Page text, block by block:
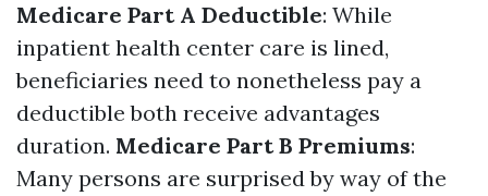
Medicare Part A Deductible: While
inpatient health center care is lined,
beneficiaries need to nonetheless pay a
deductible both receive advantages
duration. Medicare Part B Premiums:
Many persons are surprised by way of the